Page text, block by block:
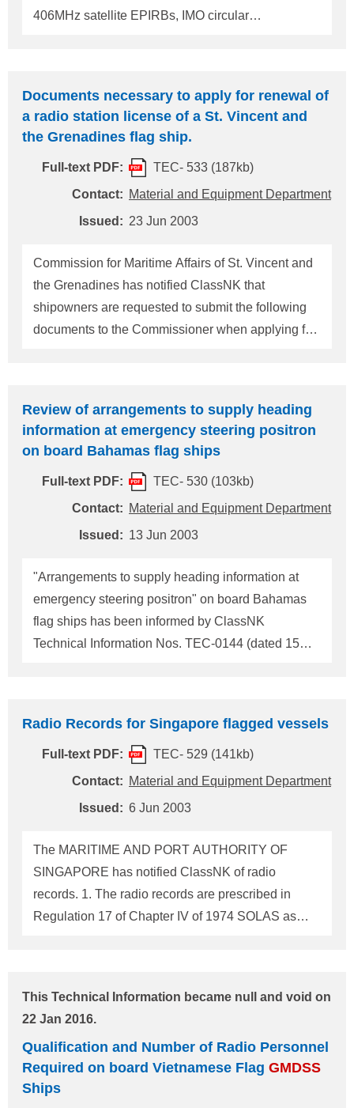
406MHz satellite EPIRBs, IMO circular
maintenance of satellite EPIRBs, 406MHz Satellite
IMO circular MSC/Circ.1039 "GUIDELINES FOR
SHORE-BASED MAINTENANCE OF SATELLITE
EPIRBs" should be applied. The shore-based
maintenance should be carried out at intervals not
guidelines. 3. Copies of the reports of those testing
and maintenance carried out by an approved radio
firm or by a service supplier/station whom the ma
Documents necessary to apply for renewal of
a radio station license of a St. Vincent and
the Grenadines flag ship.
Full-text PDF:
TEC- 533 (187kb)
Contact: Material and Equipment Department
Issued: 23 Jun 2003
Commission for Maritime Affairs of St. Vincent and
the Grenadines has notified ClassNK that
shipowners are requested to submit the following
documents to the Commissioner when applying for
REPORT" with signature of a classification
surveyor, and 2. Copy of the cargo ship safety radio
INSTALLATIONS INSPECTION REPORT" to
Commission for Maritime Affairs of St. Vincent and
the Grenadines, you are requested to ask the
stamp on the Report after entering necessary items
in it. Addressee of the documents: Commissioner
for Maritim
Review of arrangements to supply heading
information at emergency steering positron
on board Bahamas flag ships
Full-text PDF:
TEC- 530 (103kb)
Contact: Material and Equipment Department
Issued: 13 Jun 2003
"Arrangements to supply heading information at
emergency steering positron" on board Bahamas
flag ships has been informed by ClassNK
Technical Information Nos. TEC-0144 (dated 15
result which is reproduced as follows: "For ships of
500gt and upwards, with an emergency steering
position, constructed on and after 1 September
steering position subject to wiring to and a stand at
the position are provided for any one of gyro-
repeaters removed from other positions to be
capable of being mounted on the stand for
Radio Records for Singapore flagged vessels
Full-text PDF:
TEC- 529 (141kb)
Contact: Material and Equipment Department
Issued: 6 Jun 2003
The MARITIME AND PORT AUTHORITY OF
SINGAPORE has notified ClassNK of radio
records. 1. The radio records are prescribed in
Regulation 17 of Chapter IV of 1974 SOLAS as
the MARINE CIRCULAR TO SHIPOWNERS No.6
OF 2003 issued by the Authority. 2. The radio
records need not be in any prescribed format or
booklet and may be kept in the form of incident
records or journal entries. The records should be
This Technical Information became null and void on
22 Jan 2016.
Qualification and Number of Radio Personnel
Required on board Vietnamese Flag GMDSS
Ships